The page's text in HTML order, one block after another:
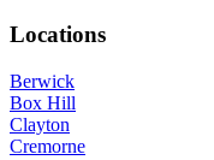
Locations
Berwick
Box Hill
Clayton
Cremorne